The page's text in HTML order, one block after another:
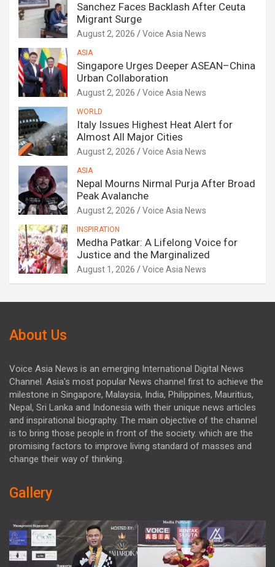
Sanchez Faces Backlash After Ceuta
Migrant Surge
August 2, 2026 Voice Asia News
ASIA
Singapore Urges Deeper ASEAN–China
Urban Collaboration
August 2, 2026 Voice Asia News
WORLD
Italy Issues Highest Heat Alert for
Almost All Major Cities
August 2, 2026 Voice Asia News
ASIA
Nepal Mourns Nirmal Purja After Broad
Peak Avalanche
August 2, 2026 Voice Asia News
INSPIRATION
Medha Patkar: A Lifelong Voice for
Justice and the Marginalized
August 1, 2026 Voice Asia News
About Us
Voice Asia News is an emerging International Digital News
Channel. Asia's most popular News channel first to achieve the
milestone in Singapore, Malaysia, India, Philippines, Mauritius,
Nepal, Sri Lanka and Indonesia with their unique news articles
and inspirational biography. The main objective of the channel
is to bring those people in front of the society. which are the
promising factors to improve living standard of masses and
change their way of thinking.
Gallery